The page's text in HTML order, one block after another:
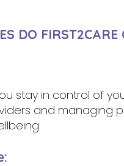
DO
stay in control of
and managing